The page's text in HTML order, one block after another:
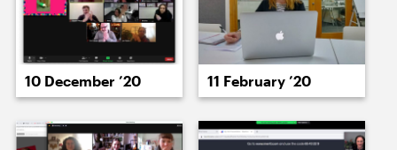
17 February ’21 18 February ’21
10 December ’20 11 February ’20